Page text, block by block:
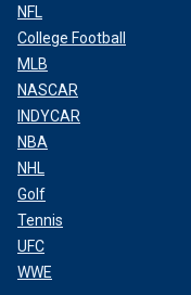
NFL
College Football
MLB
NASCAR
INDYCAR
NBA
NHL
Golf
Tennis
UFC
WWE